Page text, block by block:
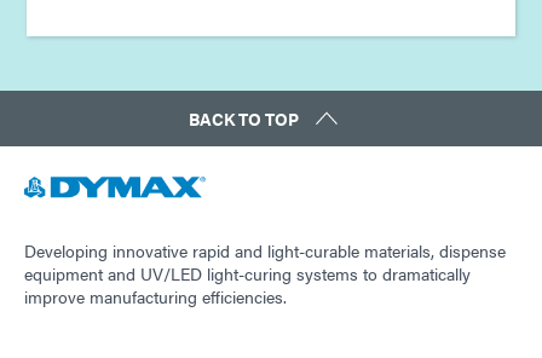
BACK TO TOP
Developing innovative rapid and light-curable materials, dispense
equipment and UV/LED light-curing systems to dramatically
improve manufacturing efficiencies.